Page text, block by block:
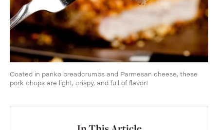
Coated in panko breadcrumbs and Parmesan cheese, these
pork chops are light, crispy, and full of flavor!